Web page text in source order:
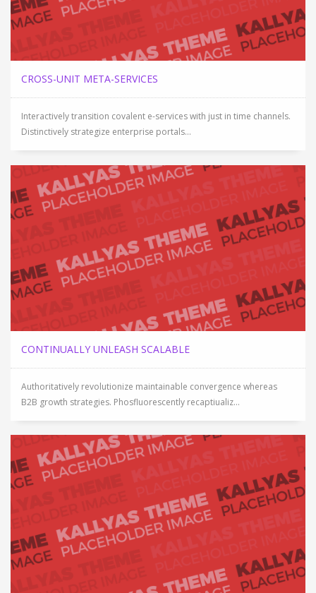
CROSS-UNIT META-SERVICES
Interactively transition covalent e-services with just in time channels.
Distinctively strategize enterprise portals...
CONTINUALLY UNLEASH SCALABLE
Authoritatively revolutionize maintainable convergence whereas
B2B growth strategies. Phosfluorescently recaptiualiz...